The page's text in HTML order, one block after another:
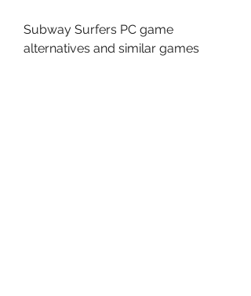
Subway Surfers PC game
alternatives and similar games